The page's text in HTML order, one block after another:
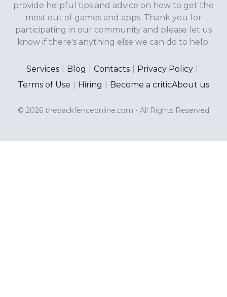
provide helpful tips and advice on how to get the
most out of games and apps. Thank you for
participating in our community and please let us
know if there's anything else we can do to help.
Services Blog Contacts Privacy Policy
Terms of Use
Hiring Become a criticAbout us
© 2026 thebackfenceonline.com - All Rights Reserved